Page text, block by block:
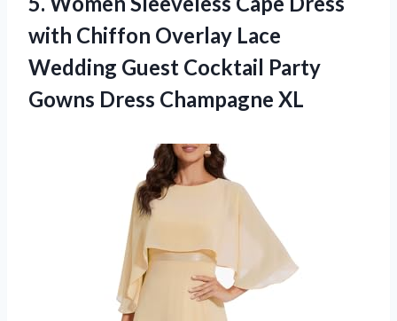
with Chiffon Overlay Lace
Wedding Guest Cocktail Party
Gowns Dress Champagne XL